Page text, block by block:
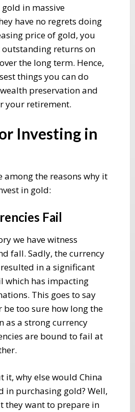
in massive
have no regrets doing
price of gold, you
outstanding returns on
the long term. Hence,
things you can do
preservation and
your retirement.
Investing in
among the reasons why it
in gold:
Fail
we have witness
fall. Sadly, the currency
in a significant
which has impacting
This goes to say
be too sure how long the
as a strong currency
are bound to fail at
it, why else would China
in purchasing gold? Well,
they want to prepare in